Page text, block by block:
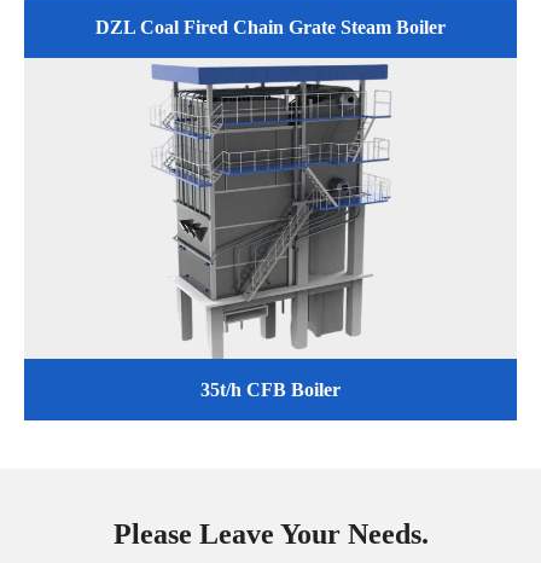
DZL Coal Fired Chain Grate Steam Boiler
35t/h CFB Boiler
Please Leave Your Needs.